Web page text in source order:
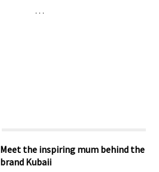
…
Meet the inspiring mum behind the
brand Kubaii